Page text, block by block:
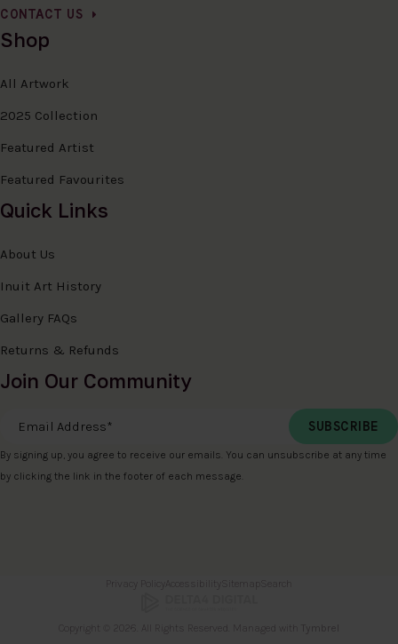
CONTACT US
Shop
All Artwork
2025 Collection
Featured Artist
Featured Favourites
Quick Links
About Us
Inuit Art History
Gallery FAQs
Returns & Refunds
Join Our Community
Email Address
By signing up, you agree to receive our emails. You can unsubscribe at any time
by clicking the link in the footer of each message.
Privacy Policy Accessibility Sitemap Search
Copyright © 2026. All Rights Reserved. Managed with